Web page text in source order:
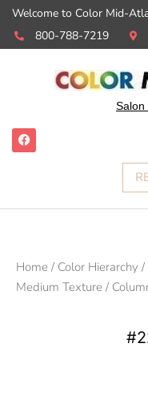
Welcome to Color Mid-
800-788-7219
Salon
F
a
c
o
Home / Color Hierarchy /
Medium Texture /